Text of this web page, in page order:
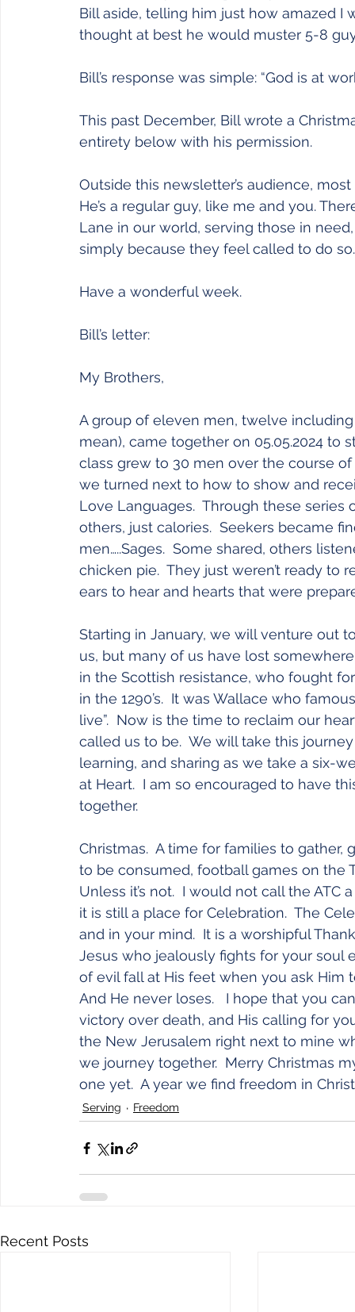
Bill aside, telling him just how amazed
thought at best he would muster 5-8
Bill’s response was simple: “God is at
This past December, Bill wrote a
entirety below with his permission.
Outside this newsletter’s audience,
He’s a regular guy, like me and you.
Lane in our world, serving those in
simply because they feel called to do
Have a wonderful week.
Bill’s letter:
My Brothers,
A group of eleven men, twelve
mean), came together on 05.05.2024 to
class grew to 30 men over the course
we turned next to how to show and
Love Languages.  Through these
others, just calories.  Seekers became
men…..Sages.  Some shared, others
chicken pie.  They just weren’t ready to
ears to hear and hearts that were
Starting in January, we will venture out
us, but many of us have lost
in the Scottish resistance, who fought
in the 1290’s.  It was Wallace who
live”.  Now is the time to reclaim our
called us to be.  We will take this
learning, and sharing as we take a six-
at Heart.  I am so encouraged to have
together.
Christmas.  A time for families to
to be consumed, football games on the
Unless it’s not.  I would not call the
it is still a place for Celebration.  The
and in your mind.  It is a worshipful
Jesus who jealously fights for your soul
of evil fall at His feet when you ask
And He never loses.   I hope that you
victory over death, and His calling for
the New Jerusalem right next to mine
we journey together.  Merry Christmas
one yet.  A year we find freedom in
Serving Freedom
Recent Posts